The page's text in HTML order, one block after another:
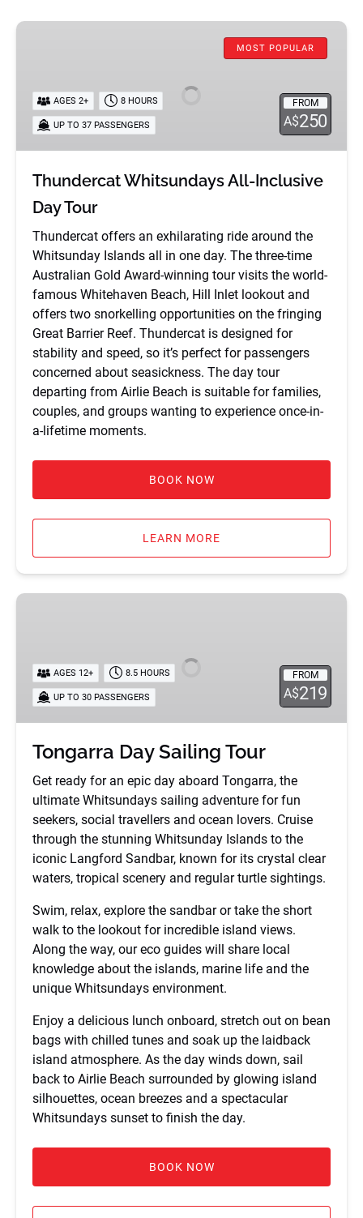
Inclusive
Day
MOST POPULAR
FROM
A$250
AGES 2+ 8 HOURS
UP TO 37 PASSENGERS
Thundercat Whitsundays All-Inclusive
Day Tour
Thundercat offers an exhilarating ride around the
Whitsunday Islands all in one day. The three-time
Australian Gold Award-winning tour visits the world-
famous Whitehaven Beach, Hill Inlet lookout and
offers two snorkelling opportunities on the fringing
Great Barrier Reef. Thundercat is designed for
stability and speed, so it’s perfect for passengers
concerned about seasickness. The day tour
departing from Airlie Beach is suitable for families,
couples, and groups wanting to experience once-in-
a-lifetime moments.
BOOK NOW
LEARN MORE
Tongarra
Tour
FROM
A$219
AGES 12+ 8.5 HOURS
UP TO 30 PASSENGERS
Tongarra Day Sailing Tour
Get ready for an epic day aboard Tongarra, the
ultimate Whitsundays sailing adventure for fun
seekers, social travellers and ocean lovers. Cruise
through the stunning Whitsunday Islands to the
iconic Langford Sandbar, known for its crystal clear
waters, tropical scenery and regular turtle sightings.
Swim, relax, explore the sandbar or take the short
walk to the lookout for incredible island views.
Along the way, our eco guides will share local
knowledge about the islands, marine life and the
unique Whitsundays environment.
Enjoy a delicious lunch onboard, stretch out on bean
bags with chilled tunes and soak up the laidback
island atmosphere. As the day winds down, sail
back to Airlie Beach surrounded by glowing island
silhouettes, ocean breezes and a spectacular
Whitsundays sunset to finish the day.
BOOK NOW